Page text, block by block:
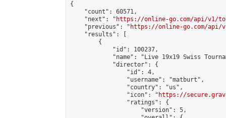
{
    "count": 60571,
    "next": "
https://online-go.com/api/v1/
    "previous": "
https://online-go.com/api/
    "results": [
        {
            "id": 100237,
"name": "Live 19x19 Swiss
            "director": {
                "id": 4,
                "username": "matburt",
                "country": "us",
                "icon": "
https://
                "ratings": {
                    "version": 5,